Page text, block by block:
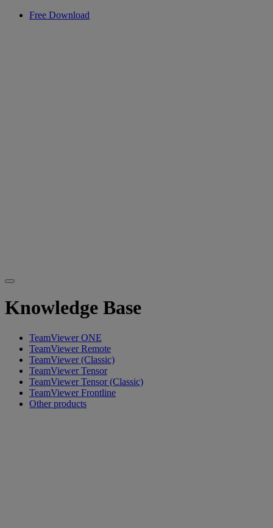
Free Download
Knowledge Base
TeamViewer ONE
TeamViewer Remote
TeamViewer (Classic)
TeamViewer Tensor
TeamViewer Tensor (Classic)
TeamViewer Frontline
Other products